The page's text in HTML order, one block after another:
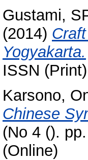
Gustami,
(2014)
Yogyakarta.
ISSN
Karsono,
Chinese
(No 4 ().
(Online)